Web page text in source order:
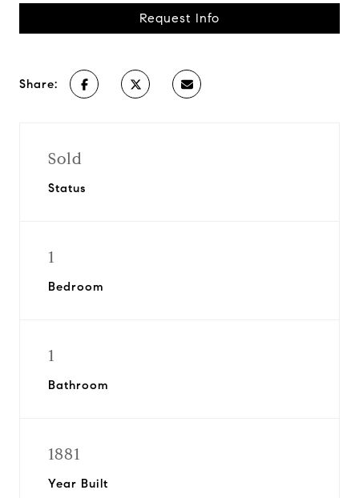
Request Info
Share:
Sold
Status
1
Bedroom
1
Bathroom
1881
Year Built